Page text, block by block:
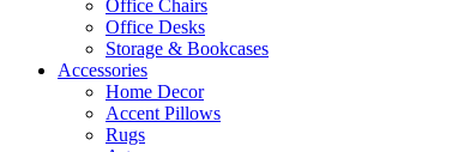
Office Chairs
Office Desks
Storage & Bookcases
Accessories
Home Decor
Accent Pillows
Rugs